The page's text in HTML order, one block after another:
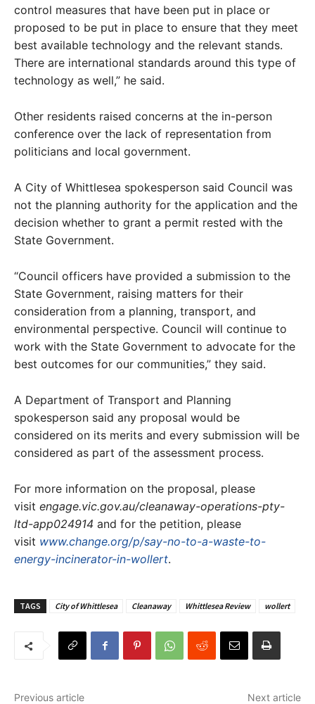
control measures that have been put in place or
proposed to be put in place to ensure that they meet
best available technology and the relevant stands.
There are international standards around this type of
technology as well,” he said.
Other residents raised concerns at the in-person
conference over the lack of representation from
politicians and local government.
A City of Whittlesea spokesperson said Council was
not the planning authority for the application and the
decision whether to grant a permit rested with the
State Government.
“Council officers have provided a submission to the
State Government, raising matters for their
consideration from a planning, transport, and
environmental perspective. Council will continue to
work with the State Government to advocate for the
best outcomes for our communities,” they said.
A Department of Transport and Planning
spokesperson said any proposal would be
considered on its merits and every submission will be
considered as part of the assessment process.
For more information on the proposal, please
visit engage.vic.gov.au/cleanaway-operations-pty-
ltd-app024914 and for the petition, please
visit www.change.org/p/say-no-to-a-waste-to-
energy-incinerator-in-wollert.
TAGS City of Whittlesea Cleanaway Whittlesea Review wollert
Previous article
Next article